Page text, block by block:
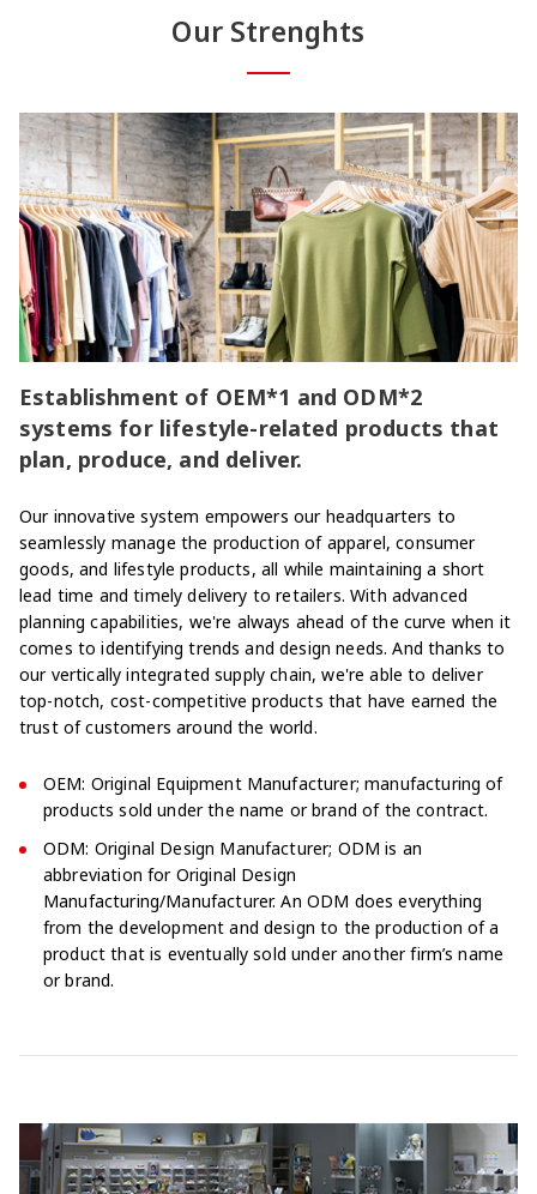
Our Strenghts
Establishment of OEM*1 and ODM*2
systems for lifestyle-related products that
plan, produce, and deliver.
Our innovative system empowers our headquarters to
seamlessly manage the production of apparel, consumer
goods, and lifestyle products, all while maintaining a short
lead time and timely delivery to retailers. With advanced
planning capabilities, we're always ahead of the curve when it
comes to identifying trends and design needs. And thanks to
our vertically integrated supply chain, we're able to deliver
top-notch, cost-competitive products that have earned the
trust of customers around the world.
OEM: Original Equipment Manufacturer; manufacturing of
products sold under the name or brand of the contract.
ODM: Original Design Manufacturer; ODM is an
abbreviation for Original Design
Manufacturing/Manufacturer. An ODM does everything
from the development and design to the production of a
product that is eventually sold under another firm’s name
or brand.